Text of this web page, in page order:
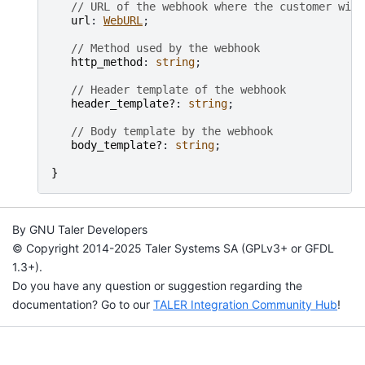
// URL of the webhook where the customer
url : WebURL ;
// Method used by the webhook
http_method : string;
// Header template of the webhook
header_template? : string;
// Body template by the webhook
body_template? : string;
}
By GNU Taler Developers
© Copyright 2014-2025 Taler Systems SA (GPLv3+ or GFDL
1.3+).
Do you have any question or suggestion regarding the
documentation? Go to our TALER Integration Community Hub!